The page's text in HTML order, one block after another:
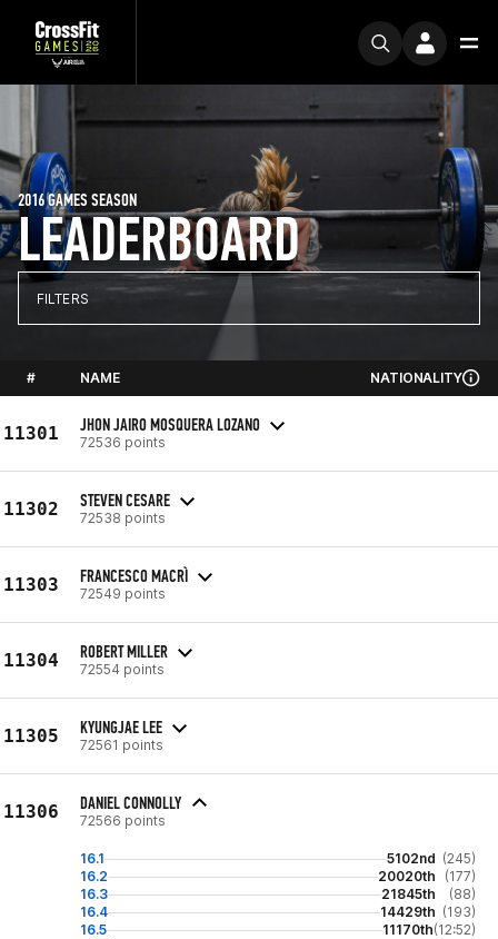
LEADERBOARD
2016 GAMES SEASON
FILTERS
# NAME NATIONALITY
11301 JHON JAIRO MOSQUERA LOZANO
72536 points
11302 STEVEN CESARE
72538 points
11303 FRANCESCO MACRÌ
72549 points
11304 ROBERT MILLER
72554 points
11305 KYUNGJAE LEE
72561 points
11306 DANIEL CONNOLLY
72566 points
16.1 5102nd (245)
16.2
20020th
(177)
16.3
21845th
(88)
16.4
14429th (193)
16.5
11170th(12:52)